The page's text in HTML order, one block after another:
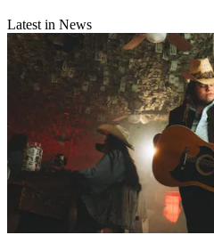
Guitars
HeadRush rolls out
for NAM captures to its amp